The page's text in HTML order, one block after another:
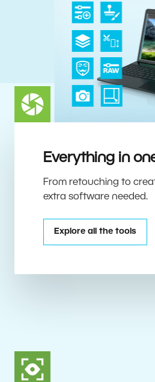
Everything in
From retouching to
extra software needed.
Explore all the tools